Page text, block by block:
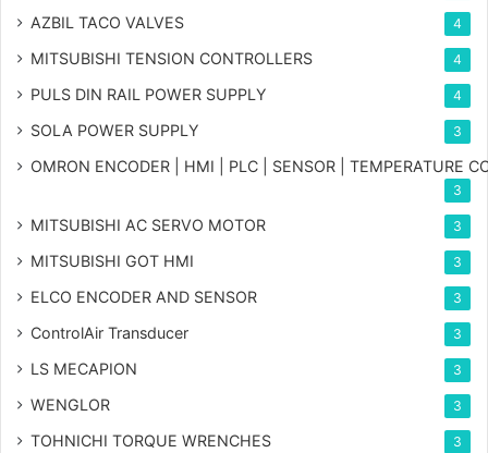
AZBIL TACO VALVES 4
MITSUBISHI TENSION CONTROLLERS 4
PULS DIN RAIL POWER SUPPLY 4
SOLA POWER SUPPLY 3
OMRON ENCODER | HMI | PLC | SENSOR | TEMPERATURE
3
MITSUBISHI AC SERVO MOTOR 3
MITSUBISHI GOT HMI 3
ELCO ENCODER AND SENSOR 3
ControlAir Transducer 3
LS MECAPION 3
WENGLOR 3
TOHNICHI TORQUE WRENCHES 3